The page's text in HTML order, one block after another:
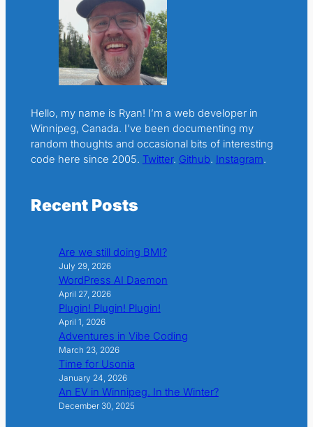
Hello, my name is Ryan! I’m a web developer in
Winnipeg, Canada. I’ve been documenting my
random thoughts and occasional bits of interesting
code here since 2005. Twitter. Github. Instagram.
Recent Posts
Are we still doing BMI?
July 29, 2026
WordPress AI Daemon
April 27, 2026
Plugin! Plugin! Plugin!
April 1, 2026
Adventures in Vibe Coding
March 23, 2026
Time for Usonia
January 24, 2026
An EV in Winnipeg. In the Winter?
December 30, 2025